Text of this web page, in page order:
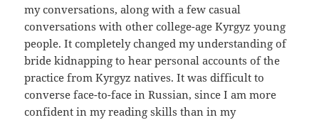
my conversations, along with a few casual
conversations with other college-age Kyrgyz young
people. It completely changed my understanding of
bride kidnapping to hear personal accounts of the
practice from Kyrgyz natives. It was difficult to
converse face-to-face in Russian, since I am more
confident in my reading skills than in my